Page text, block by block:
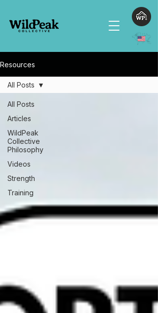
Resources
All Posts
Articles
WildPeak
Collective
Philosophy
Videos
Strength
Training
All Posts